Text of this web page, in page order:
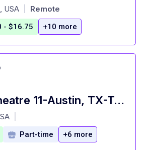
USA Remote
- $16.75 +10 more
Westgate Theatre 11-Austin, TX-Team Member $14.50/hour-18 yrs old minimum. Free movies and concessi
Part-time +6 more